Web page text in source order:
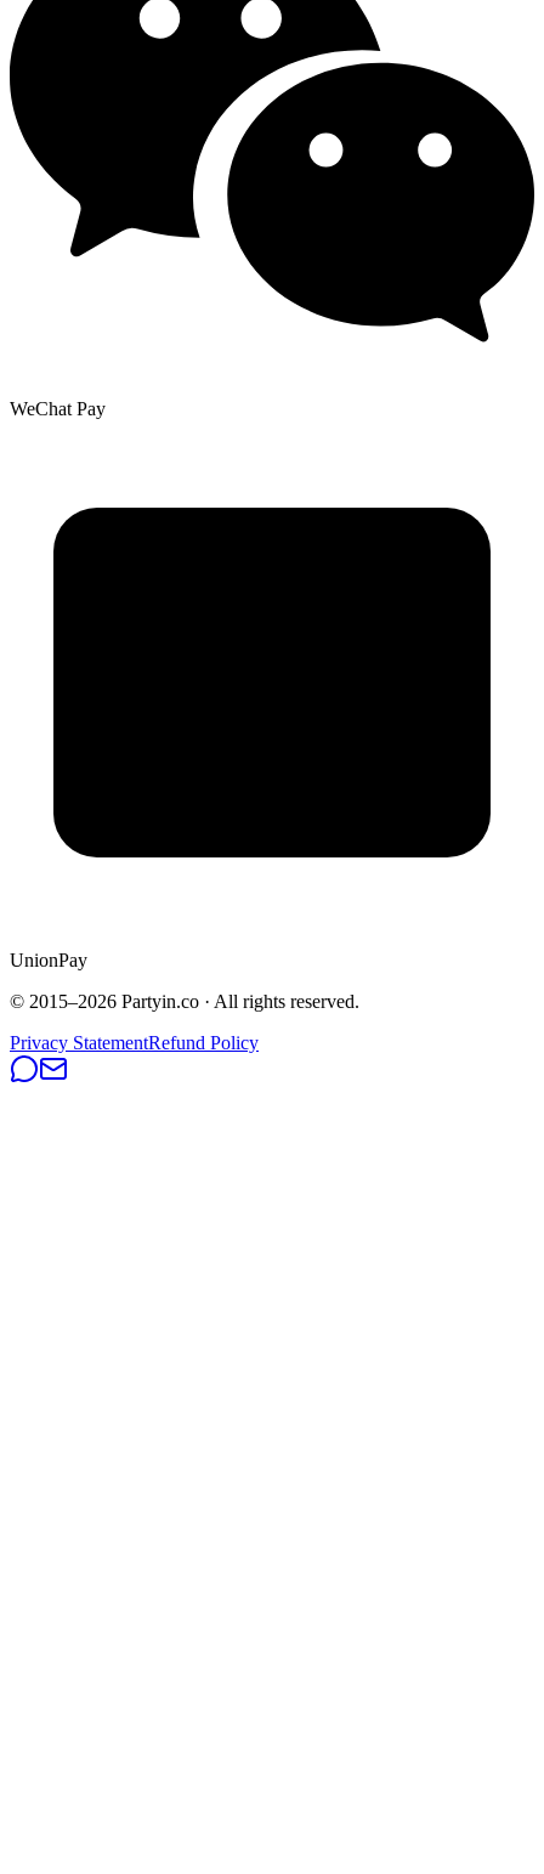
WeChat Pay
UnionPay
© 2015–2026 Partyin.co · All rights reserved.
Privacy StatementRefund Policy